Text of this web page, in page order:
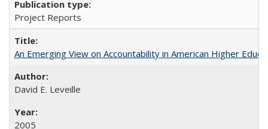
Project Reports
An Emerging View on Accountability in American Higher
David E. Leveille
2005